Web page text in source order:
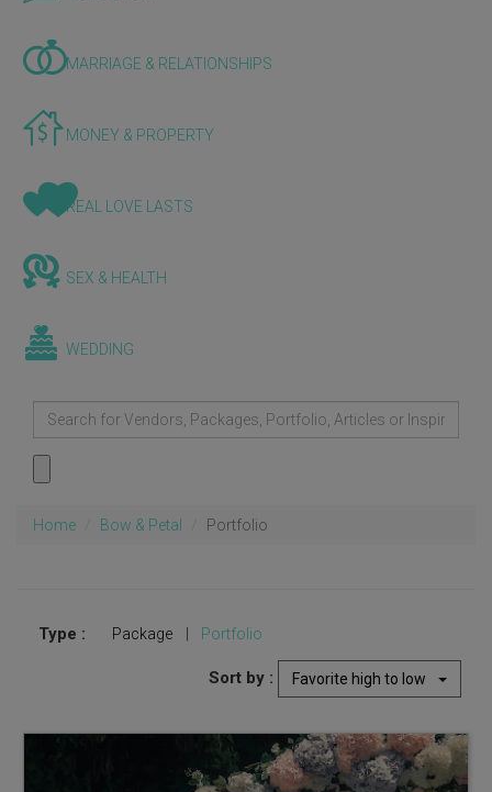
MARRIAGE & RELATIONSHIPS
MONEY & PROPERTY
REAL LOVE LASTS
SEX & HEALTH
WEDDING
Home Bow & Petal Portfolio
Type : Package Portfolio
Sort by : Favorite high to low